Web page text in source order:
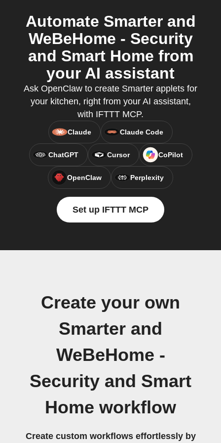
Automate Smarter and
WeBeHome - Security
and Smart Home from
your AI assistant
Ask OpenClaw to create Smarter applets for
your kitchen, right from your AI assistant,
with IFTTT MCP.
Claude Claude Code
ChatGPT Cursor CoPilot
OpenClaw Perplexity
Set up IFTTT MCP
Create your own
Smarter and
WeBeHome -
Security and Smart
Home workflow
Create custom workflows effortlessly by